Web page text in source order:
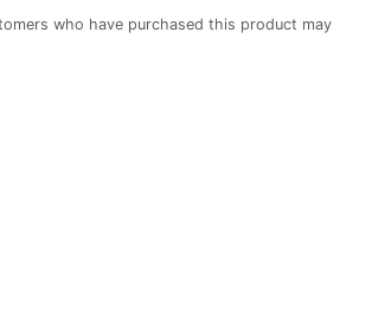
who have purchased this product may